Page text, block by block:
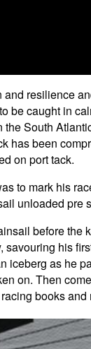
resilience
be caught in
South
has been
on port tack.
to mark his
unloaded pre
before
his
iceberg as he
on. Then
books